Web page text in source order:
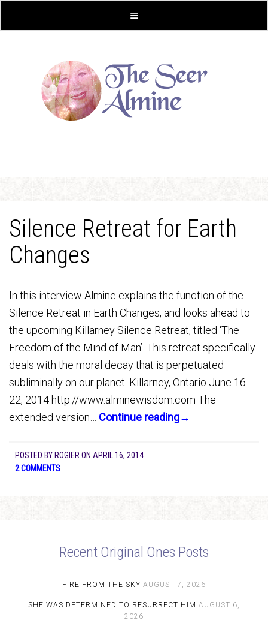
Silence Retreat for Earth
Changes
In this interview Almine explains the function of the
Silence Retreat in Earth Changes, and looks ahead to
the upcoming Killarney Silence Retreat, titled ‘The
Freedom of the Mind of Man’. This retreat specifically
deals with the moral decay that is perpetuated
subliminally on our planet. Killarney, Ontario June 16-
22, 2014 http://www.alminewisdom.com The
extended version… Continue reading→
POSTED BY ROGIER ON APRIL 16, 2014
2 COMMENTS
Recent Original Ones Posts
FIRE FROM THE SKY AUGUST 7, 2026
SHE WAS DETERMINED TO RESURRECT HIM AUGUST 6,
2026